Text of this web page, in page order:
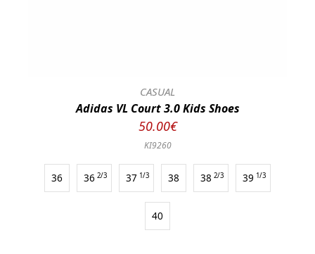
CASUAL
Adidas VL Court 3.0 Kids Shoes
50.00€
KI9260
36 36 2/3 37 1/3 38 38 2/3 39 1/3
40